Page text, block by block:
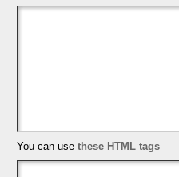
You can use these HTML tags